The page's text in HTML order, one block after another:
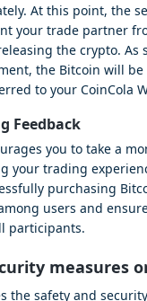
At this point, the
your trade partner
the crypto. As
the Bitcoin will
to your CoinCola
Feedback
you to take a
your trading
purchasing
users and
participants.
measures
the safety and